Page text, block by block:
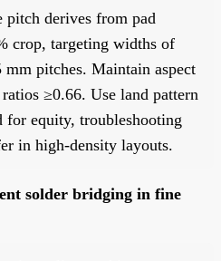
derives from pad
crop, targeting widths of
pitches. Maintain aspect
≥0.66. Use land pattern
for equity, troubleshooting
in high-density layouts.
solder bridging in fine